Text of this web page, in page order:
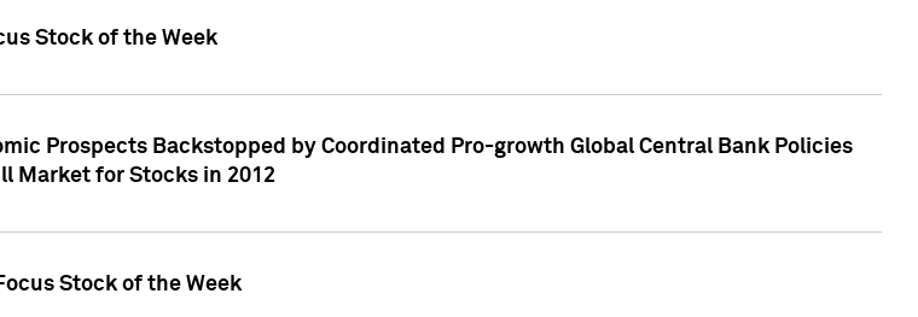
Stock of the Week
Prospects Backstopped by Coordinated Pro-growth Global Central Bank Policies
Market for Stocks in 2012
Stock of the Week